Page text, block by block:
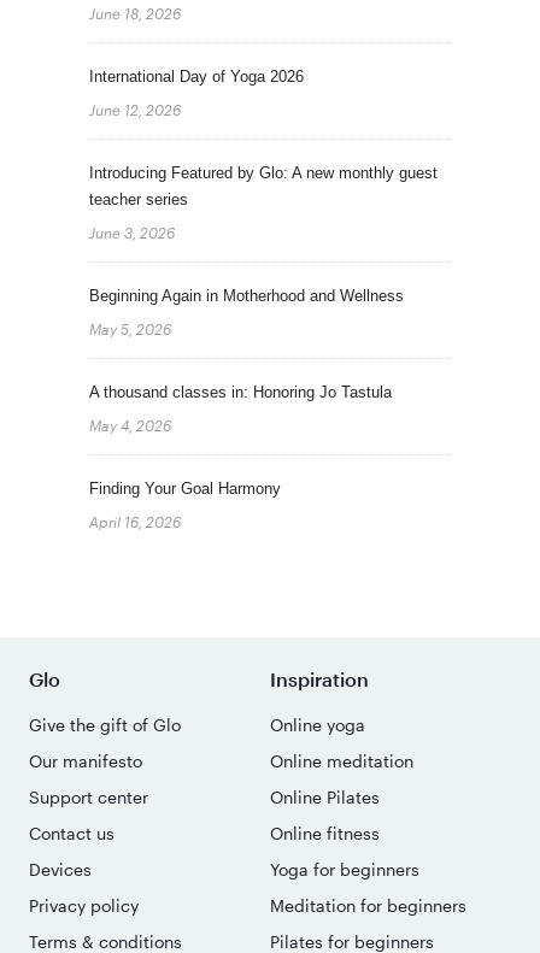
June 18, 2026
International Day of Yoga 2026
June 12, 2026
Introducing Featured by Glo: A new monthly guest
teacher series
June 3, 2026
Beginning Again in Motherhood and Wellness
May 5, 2026
A thousand classes in: Honoring Jo Tastula
May 4, 2026
Finding Your Goal Harmony
April 16, 2026
Glo
Give the gift of Glo
Our manifesto
Support center
Contact us
Devices
Privacy policy
Terms & conditions
Inspiration
Online yoga
Online meditation
Online Pilates
Online fitness
Yoga for beginners
Meditation for beginners
Pilates for beginners